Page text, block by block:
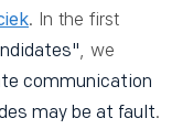
. In the first
, we
communication
may be at fault.